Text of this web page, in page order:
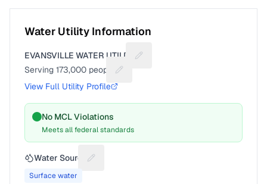
Water Utility Information
EVANSVILLE WATER UTILITY
Suggest a fix for Utility name
Serving 173,000 people
Suggest a fix for People served
View Full Utility Profile
No MCL Violations
Meets all federal standards
Water Source Suggest a fix for Water source
Surface water